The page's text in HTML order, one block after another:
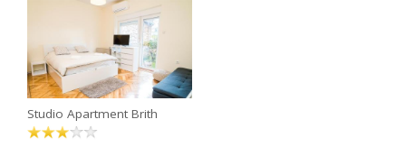
Studio Apartment Brith